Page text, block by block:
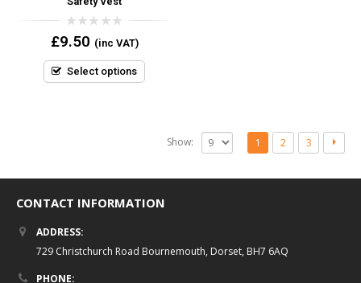
0
out
5
£9.50 (inc VAT)
Select options
Show: 1 2 3
CONTACT INFORMATION
ADDRESS:
729 Christchurch Road Bournemouth, Dorset, BH7 6AQ
PHONE: